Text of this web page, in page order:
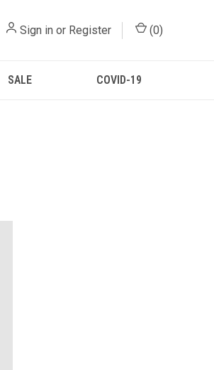
Sign in or Register (0)
SALE COVID-19